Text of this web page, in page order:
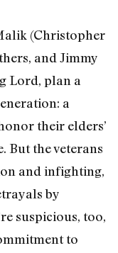
(Christopher
and Jimmy
Lord, plan a
a
their elders’
But the veterans
and infighting,
by
suspicious, too,
to